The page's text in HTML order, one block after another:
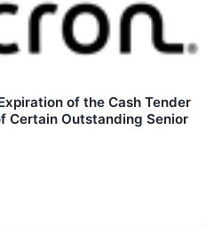
of the Cash Tender
Certain Outstanding Senior